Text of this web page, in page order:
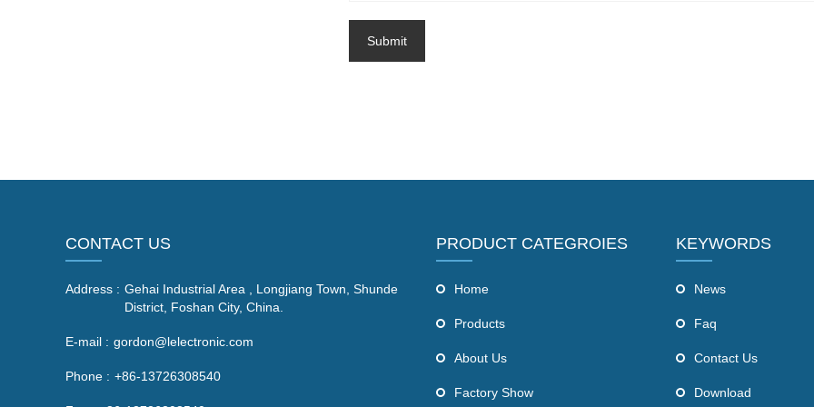
Submit
CONTACT US
Address : Gehai Industrial Area , Longjiang Town, Shunde
District, Foshan City, China.
E-mail : gordon@lelectronic.com
Phone : +86-13726308540
PRODUCT CATEGROIES
Home
Products
About Us
Factory Show
KEYWORDS
News
Faq
Contact Us
Download